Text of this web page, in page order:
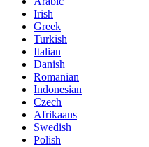
Irish
Greek
Turkish
Italian
Danish
Romanian
Indonesian
Czech
Afrikaans
Swedish
Polish